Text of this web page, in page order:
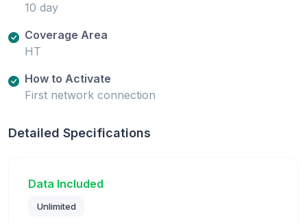
10 day
Coverage Area
HT
How to Activate
First network connection
Detailed Specifications
Data Included
Unlimited